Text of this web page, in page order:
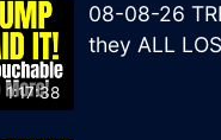
1:17:38
08-08-26
they ALL